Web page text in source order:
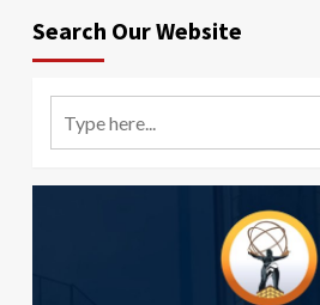
Search Our Website